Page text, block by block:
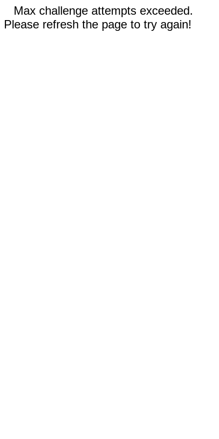
Max challenge attempts exceeded.
Please refresh the page to try again!